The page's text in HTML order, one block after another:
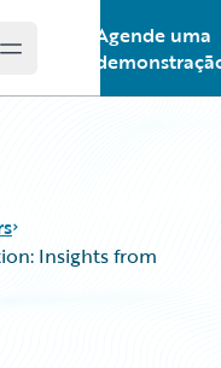
Open main menu
Agende uma
Insights from